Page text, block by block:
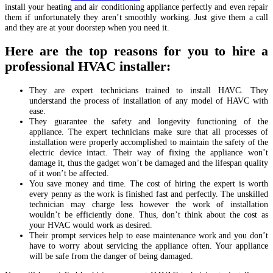
install your heating and air conditioning appliance perfectly and even repair
them if unfortunately they aren’t smoothly working. Just give them a call
and they are at your doorstep when you need it.
Here are the top reasons for you to hire a
professional HVAC installer:
They are expert technicians trained to install HAVC. They
understand the process of installation of any model of HAVC with
ease.
They guarantee the safety and longevity functioning of the
appliance. The expert technicians make sure that all processes of
installation were properly accomplished to maintain the safety of the
electric device intact. Their way of fixing the appliance won’t
damage it, thus the gadget won’t be damaged and the lifespan quality
of it won’t be affected.
You save money and time. The cost of hiring the expert is worth
every penny as the work is finished fast and perfectly. The unskilled
technician may charge less however the work of installation
wouldn’t be efficiently done. Thus, don’t think about the cost as
your HVAC would work as desired.
Their prompt services help to ease maintenance work and you don’t
have to worry about servicing the appliance often. Your appliance
will be safe from the danger of being damaged.